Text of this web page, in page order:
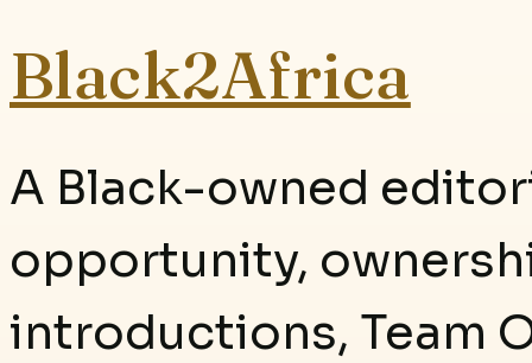
Black2Africa
A Black-owned
opportunity,
introductions, Team